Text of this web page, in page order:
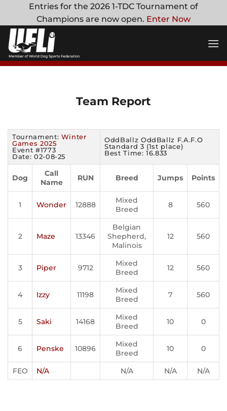
content
Entries for the 2026 1-TDC Tournament of
Champions are now open. Enter Now
Team Report
Tournament: Winter
Games 2025
Event #1773
Date: 02-08-25
OddBallz OddBallz F.A.F.O
Standard 3 (1st place)
Best Time: 16.833
Dog
Call
Name
RUN Breed Jumps Points
1 Wonder 12888
Mixed
Breed
8 560
2 Maze 13346
Belgian
Shepherd,
Malinois
12 560
3 Piper 9712
Mixed
Breed
12 560
4 Izzy 11198
Mixed
Breed
7 560
5 Saki 14168
Mixed
Breed
10 0
6 Penske 10896
Mixed
Breed
10 0
FEO N/A N/A N/A N/A